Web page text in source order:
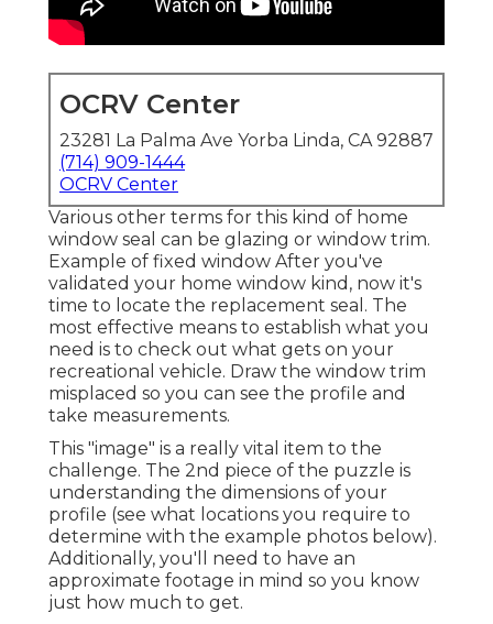
OCRV Center
23281 La Palma Ave Yorba Linda, CA 92887
(714) 909-1444
OCRV Center
Various other terms for this kind of home
window seal can be glazing or window trim.
Example of fixed window After you've
validated your home window kind, now it's
time to locate the replacement seal. The
most effective means to establish what you
need is to check out what gets on your
recreational vehicle. Draw the window trim
misplaced so you can see the profile and
take measurements.
This "image" is a really vital item to the
challenge. The 2nd piece of the puzzle is
understanding the dimensions of your
profile (see what locations you require to
determine with the example photos below).
Additionally, you'll need to have an
approximate footage in mind so you know
just how much to get.